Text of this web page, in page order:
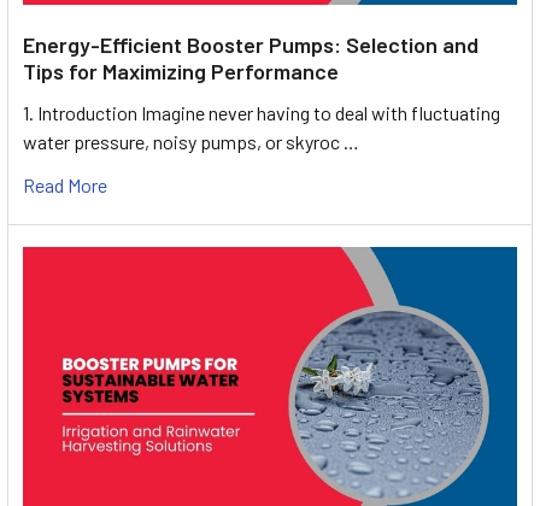
Energy-Efficient Booster Pumps: Selection and
Tips for Maximizing Performance
1. Introduction Imagine never having to deal with fluctuating
water pressure, noisy pumps, or skyroc …
Read More